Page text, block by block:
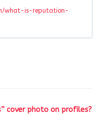
what-is-reputation-
cover photo on profiles?